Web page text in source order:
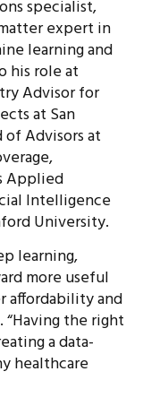
specialist,
expert in
learning and
his role at
Advisor for
at San
of Advisors at
Applied
Intelligence
University.
learning,
more useful
affordability and
“Having the right
a data-
healthcare